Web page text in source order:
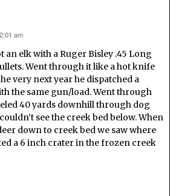
am
an elk with a Ruger Bisley .45 Long
Went through it like a hot knife
very next year he dispatched a
the same gun/load. Went through
40 yards downhill through dog
see the creek bed below. When
down to creek bed we saw where
a 6 inch crater in the frozen creek